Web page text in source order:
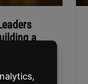
a
SEAL model